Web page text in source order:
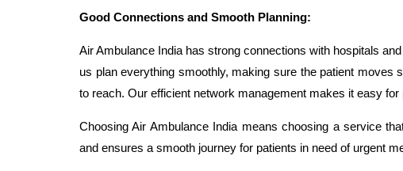
Good Connections and Smooth Planning:
Air Ambulance India has strong connections with hospitals
us plan everything smoothly, making sure the patient
to reach. Our efficient network management makes it easy for
Choosing Air Ambulance India means choosing a service
and ensures a smooth journey for patients in need of urgent